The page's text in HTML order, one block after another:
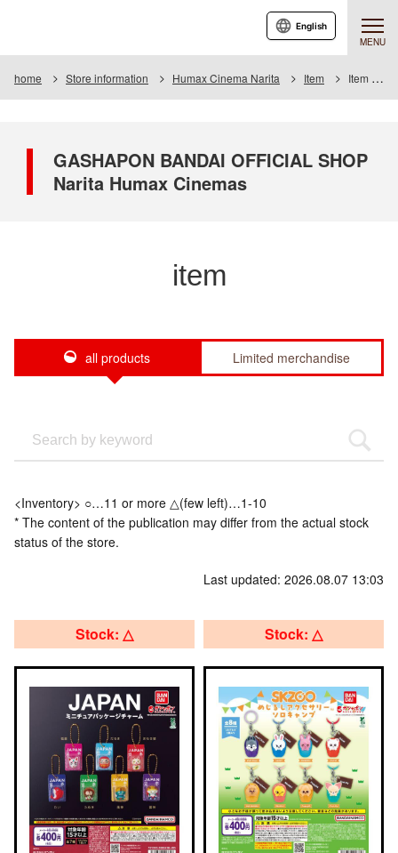
MENU
English
home Store information Humax Cinema Narita Item Item List
GASHAPON BANDAI OFFICIAL SHOP
Narita Humax Cinemas
item
all products Limited merchandise
<Inventory> ○…11 or more △(few left)…1-10
* The content of the publication may differ from the actual stock
status of the store.
Last updated: 2026.08.07 13:03
Stock: △ Stock: △